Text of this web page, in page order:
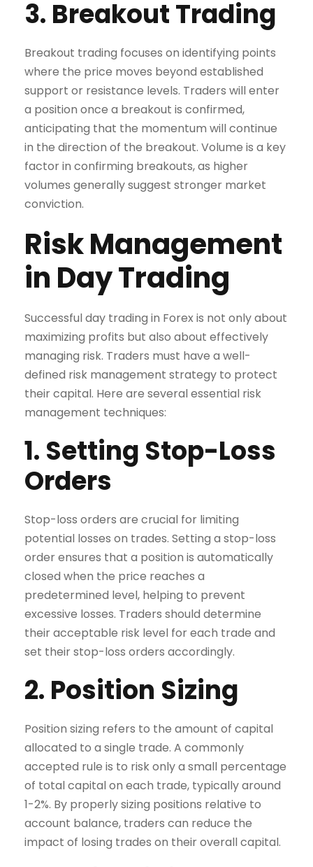
3. Breakout Trading
Breakout trading focuses on identifying points
where the price moves beyond established
support or resistance levels. Traders will enter
a position once a breakout is confirmed,
anticipating that the momentum will continue
in the direction of the breakout. Volume is a key
factor in confirming breakouts, as higher
volumes generally suggest stronger market
conviction.
Risk Management
in Day Trading
Successful day trading in Forex is not only about
maximizing profits but also about effectively
managing risk. Traders must have a well-
defined risk management strategy to protect
their capital. Here are several essential risk
management techniques:
1. Setting Stop-Loss
Orders
Stop-loss orders are crucial for limiting
potential losses on trades. Setting a stop-loss
order ensures that a position is automatically
closed when the price reaches a
predetermined level, helping to prevent
excessive losses. Traders should determine
their acceptable risk level for each trade and
set their stop-loss orders accordingly.
2. Position Sizing
Position sizing refers to the amount of capital
allocated to a single trade. A commonly
accepted rule is to risk only a small percentage
of total capital on each trade, typically around
1-2%. By properly sizing positions relative to
account balance, traders can reduce the
impact of losing trades on their overall capital.